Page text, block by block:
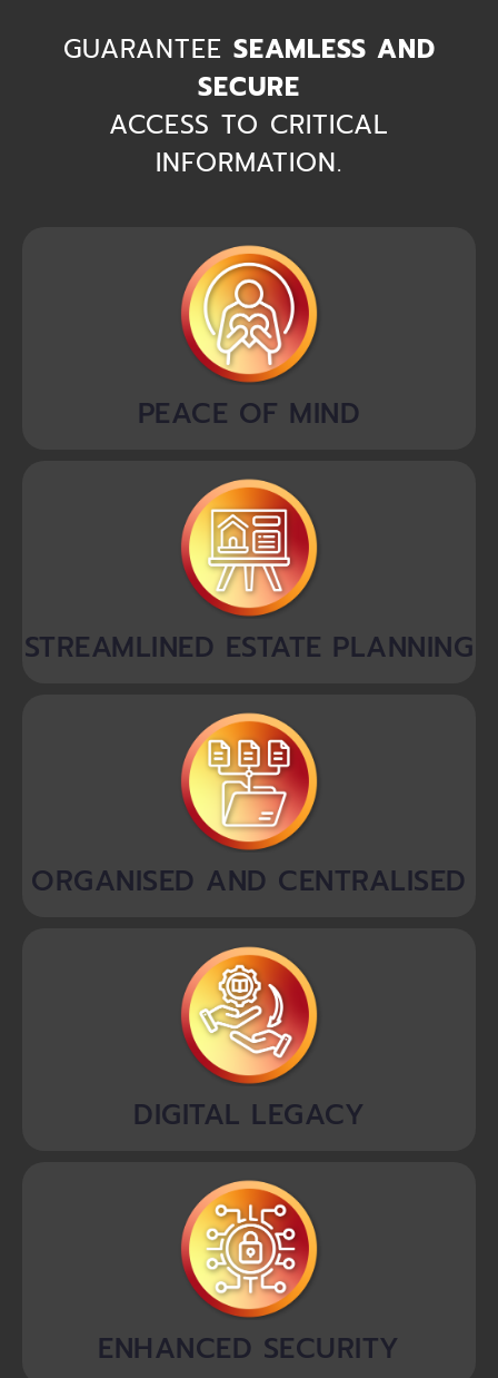
GUARANTEE SEAMLESS AND
SECURE
ACCESS TO CRITICAL
INFORMATION.
PEACE OF MIND
STREAMLINED ESTATE PLANNING
ORGANISED AND CENTRALISED
DIGITAL LEGACY
ENHANCED SECURITY